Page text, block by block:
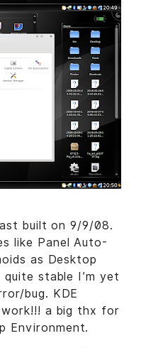
built on 9/9/08.
like Panel Auto-
as Desktop
stable I’m yet
bug. KDE
a big thx for
Environment.